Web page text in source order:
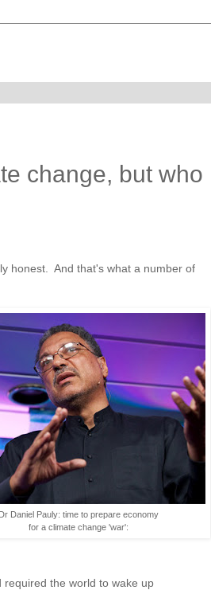
change, but who
honest. And that's what a number of
Dr Daniel Pauly: time to prepare economy
for a climate change 'war':
the world to wake up